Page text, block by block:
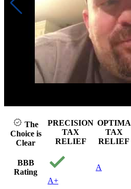
The
Choice is
Clear
PRECISION
TAX
RELIEF
OPTIMA
TAX
RELIEF
BBB
Rating
A+
A